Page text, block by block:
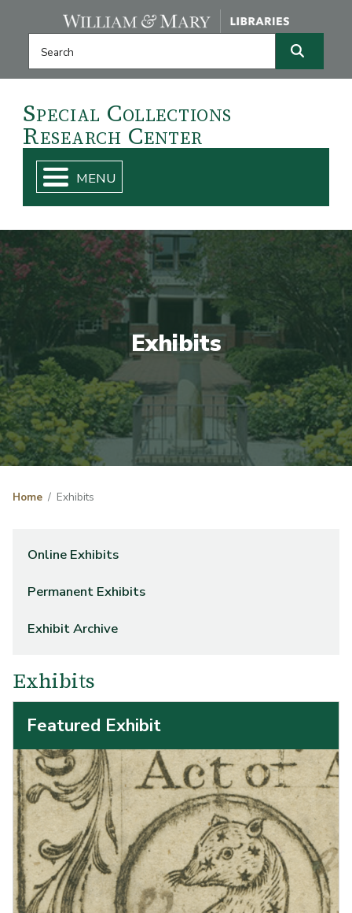
Skip navigation and go to main content
Special Collections
Research Center
Exhibits
Home Exhibits
Online Exhibits
Permanent Exhibits
Exhibit Archive
Exhibits
Featured Exhibit